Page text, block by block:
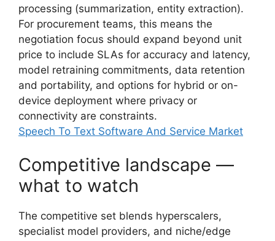
processing (summarization, entity extraction).
For procurement teams, this means the
negotiation focus should expand beyond unit
price to include SLAs for accuracy and latency,
model retraining commitments, data retention
and portability, and options for hybrid or on-
device deployment where privacy or
connectivity are constraints.
Speech To Text Software And Service Market
Competitive landscape —
what to watch
The competitive set blends hyperscalers,
specialist model providers, and niche/edge